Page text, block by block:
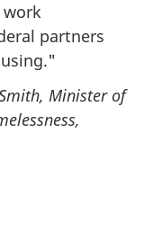
work
partners
Minister of